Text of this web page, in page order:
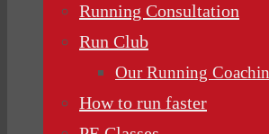
Running Consultation
Run Club
Our Running
How to run faster